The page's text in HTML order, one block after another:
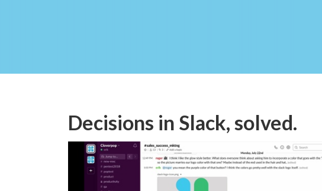
Decisions in Slack, solved.